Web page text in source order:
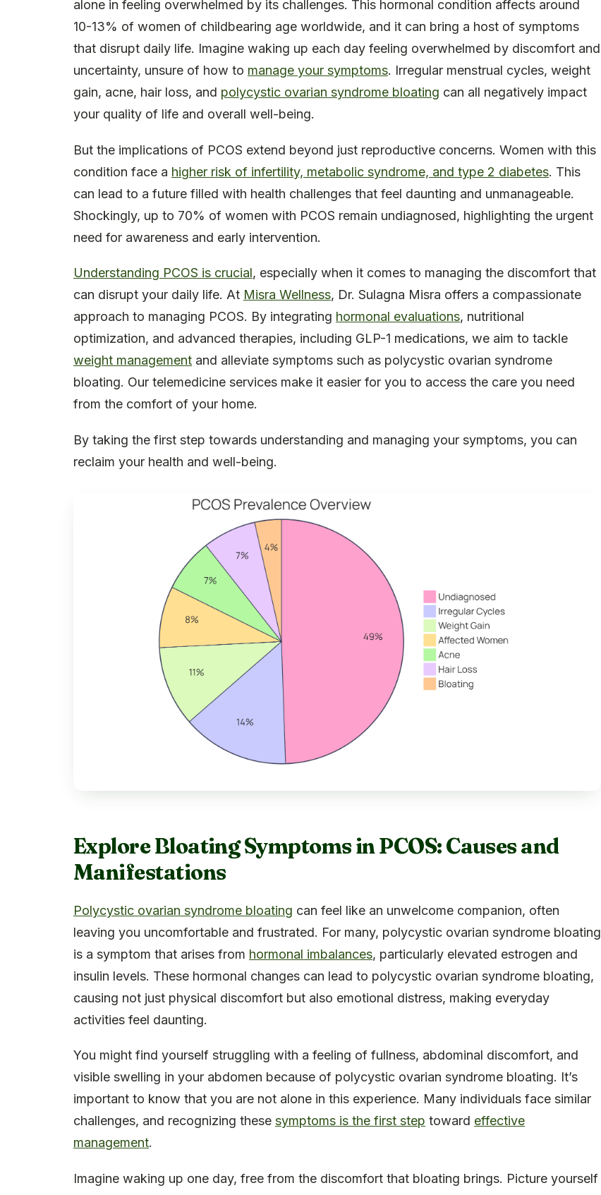
alone in feeling overwhelmed by its challenges. This hormonal condition affects around
10-13% of women of childbearing age worldwide, and it can bring a host of symptoms
that disrupt daily life. Imagine waking up each day feeling overwhelmed by discomfort and
uncertainty, unsure of how to manage your symptoms. Irregular menstrual cycles, weight
gain, acne, hair loss, and polycystic ovarian syndrome bloating can all negatively impact
your quality of life and overall well-being.
But the implications of PCOS extend beyond just reproductive concerns. Women with this
condition face a higher risk of infertility, metabolic syndrome, and type 2 diabetes. This
can lead to a future filled with health challenges that feel daunting and unmanageable.
Shockingly, up to 70% of women with PCOS remain undiagnosed, highlighting the urgent
need for awareness and early intervention.
Understanding PCOS is crucial, especially when it comes to managing the discomfort that
can disrupt your daily life. At Misra Wellness, Dr. Sulagna Misra offers a compassionate
approach to managing PCOS. By integrating hormonal evaluations, nutritional
optimization, and advanced therapies, including GLP-1 medications, we aim to tackle
weight management and alleviate symptoms such as polycystic ovarian syndrome
bloating. Our telemedicine services make it easier for you to access the care you need
from the comfort of your home.
By taking the first step towards understanding and managing your symptoms, you can
reclaim your health and well-being.
Explore Bloating Symptoms in PCOS: Causes and
Manifestations
Polycystic ovarian syndrome bloating can feel like an unwelcome companion, often
leaving you uncomfortable and frustrated. For many, polycystic ovarian syndrome bloating
is a symptom that arises from hormonal imbalances, particularly elevated estrogen and
insulin levels. These hormonal changes can lead to polycystic ovarian syndrome bloating,
causing not just physical discomfort but also emotional distress, making everyday
activities feel daunting.
You might find yourself struggling with a feeling of fullness, abdominal discomfort, and
visible swelling in your abdomen because of polycystic ovarian syndrome bloating. It’s
important to know that you are not alone in this experience. Many individuals face similar
challenges, and recognizing these symptoms is the first step toward effective
management.
Imagine waking up one day, free from the discomfort that bloating brings. Picture yourself